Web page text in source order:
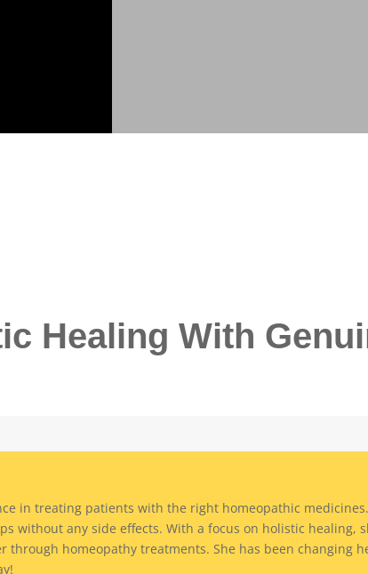
Healing With
in treating patients with the right homeopathic
without any side effects. With a focus on holistic healing,
through homeopathy treatments. She has been changing